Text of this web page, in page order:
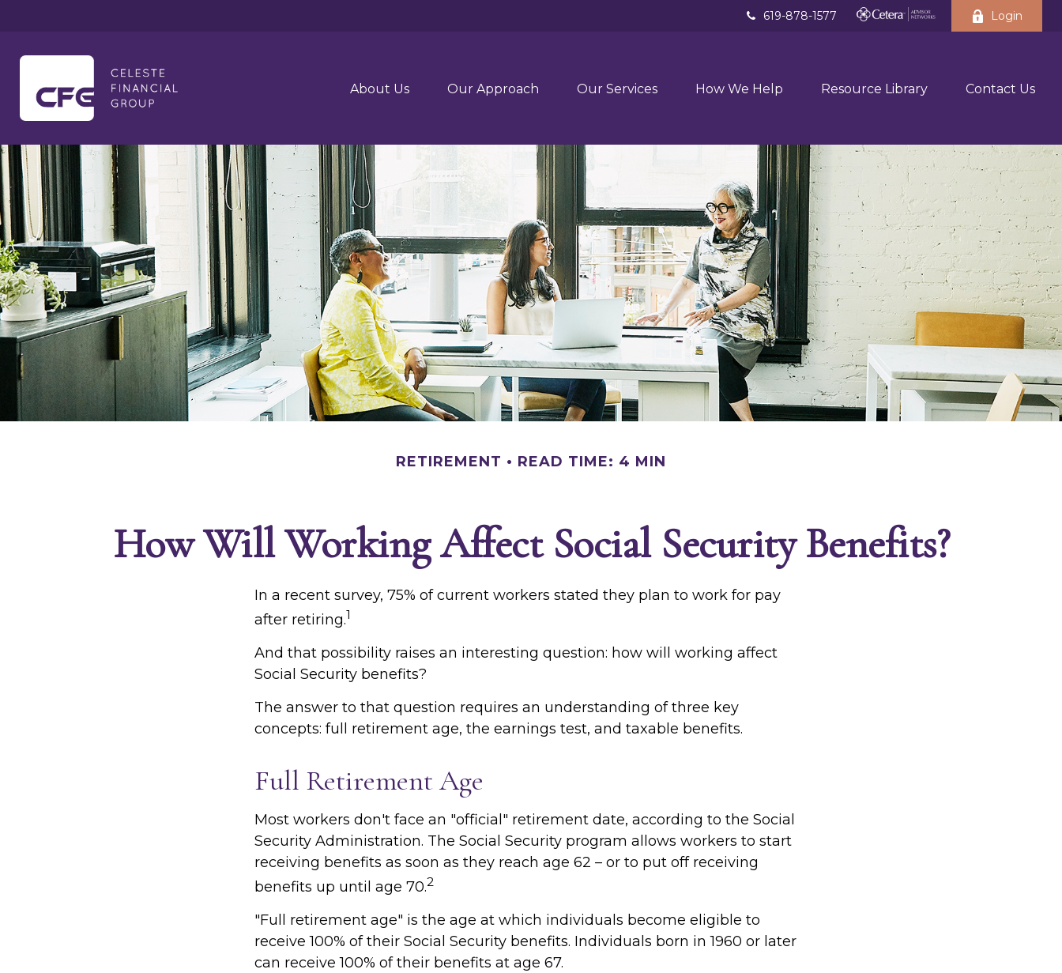
619-878-1577 Login
About Us Our Approach Our Services How We Help Resource Library Contact Us
RETIREMENT READ TIME: 4 MIN
How Will Working Affect Social Security Benefits?
In a recent survey, 75% of current workers stated they plan to work for pay
after retiring.1
And that possibility raises an interesting question: how will working affect
Social Security benefits?
The answer to that question requires an understanding of three key
concepts: full retirement age, the earnings test, and taxable benefits.
Full Retirement Age
Most workers don't face an "official" retirement date, according to the Social
Security Administration. The Social Security program allows workers to start
receiving benefits as soon as they reach age 62 – or to put off receiving
benefits up until age 70.2
"Full retirement age" is the age at which individuals become eligible to
receive 100% of their Social Security benefits. Individuals born in 1960 or later
can receive 100% of their benefits at age 67.